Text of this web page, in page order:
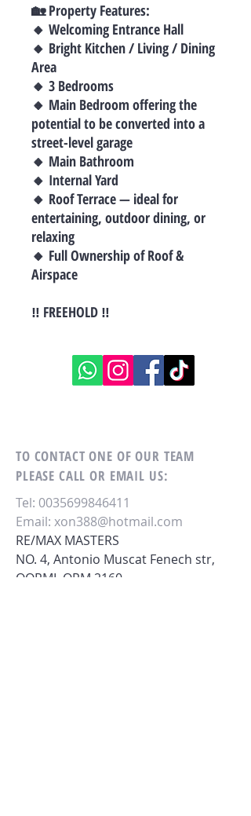
🏡 Property Features:
🔸 Welcoming Entrance Hall
🔸 Bright Kitchen / Living / Dining
Area
🔸 3 Bedrooms
🔸 Main Bedroom offering the
potential to be converted into a
street-level garage
🔸 Main Bathroom
🔸 Internal Yard
🔸 Roof Terrace — ideal for
entertaining, outdoor dining, or
relaxing
🔸 Full Ownership of Roof &
Airspace
‼ FREEHOLD ‼
TO CONTACT ONE OF OUR TEAM
PLEASE CALL OR EMAIL US:
Tel: 0035699846411
Email: xon388@hotmail.com
RE/MAX MASTERS
NO. 4, Antonio Muscat Fenech str,
QORMI, QRM 2160.